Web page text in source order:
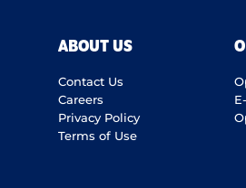
ABOUT US
Contact Us
Careers
Privacy Policy
Terms of Use